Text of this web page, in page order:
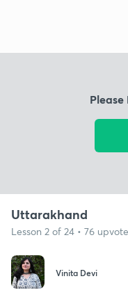
Uttarakhand
Lesson 2 of 24 • 76
Vinita Devi